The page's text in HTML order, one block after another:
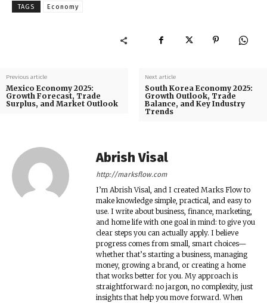
TAGS Economy
Previous article
Mexico Economy 2025:
Growth Forecast, Trade
Surplus, and Market Outlook
Next article
South Korea Economy 2025:
Growth Outlook, Trade
Balance, and Key Industry
Trends
Abrish Visal
http://marksflow.com
I’m Abrish Visal, and I created Marks Flow to
make knowledge simple, practical, and easy to
use. I write about business, finance, marketing,
and home life with one goal in mind: to give you
clear steps you can actually apply. I believe
progress comes from small, smart choices—
whether that’s starting a business, managing
money, growing a brand, or creating a home
that works better for you. My approach is
straightforward: no jargon, no complexity, just
insights that help you move forward. When